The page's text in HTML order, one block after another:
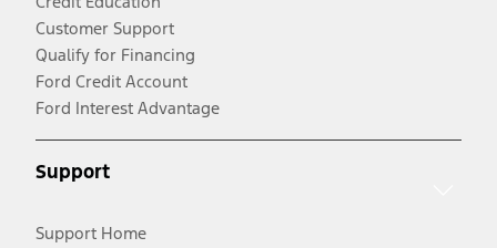
Customer Support
Qualify for Financing
Ford Credit Account
Ford Interest Advantage
Support
Support Home